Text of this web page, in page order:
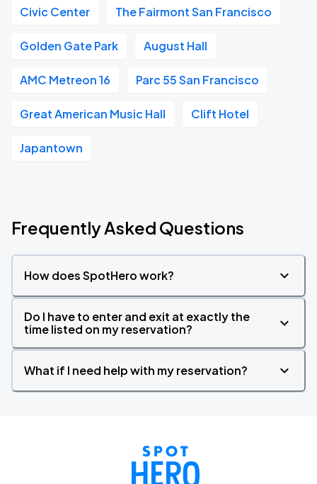
Civic Center The Fairmont San Francisco
Golden Gate Park August Hall
AMC Metreon 16 Parc 55 San Francisco
Great American Music Hall Clift Hotel
Japantown
Frequently Asked Questions
How does SpotHero work?
Do I have to enter and exit at exactly the
time listed on my reservation?
What if I need help with my reservation?